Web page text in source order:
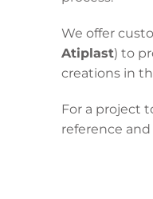
We offer
Atiplast) to
creations in
For a project
reference